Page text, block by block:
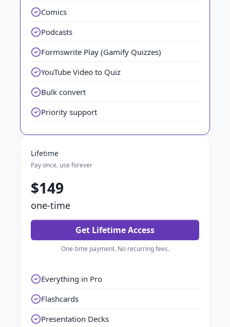
Comics
Podcasts
Formswrite Play (Gamify Quizzes)
YouTube Video to Quiz
Bulk convert
Priority support
Lifetime
Pay once, use forever
$149
one-time
Get Lifetime Access
One-time payment. No recurring fees.
Everything in Pro
Flashcards
Presentation Decks